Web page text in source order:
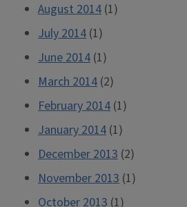
August 2014 (1)
July 2014 (1)
June 2014 (1)
March 2014 (2)
February 2014 (1)
January 2014 (1)
December 2013 (2)
November 2013 (1)
October 2013 (1)